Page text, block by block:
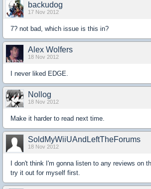
backudog
17 Nov 2012
7? not bad, which issue is this in?
Alex Wolfers
18 Nov 2012
I never liked EDGE.
Nollog
18 Nov 2012
Make it harder to read next time.
SoldMyWiiUAndLeftTheForums
18 Nov 2012
I don't think I'm gonna listen to any reviews on
try it out for myself first.